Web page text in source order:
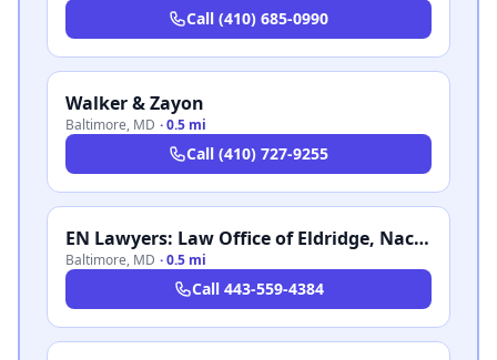
Call (410) 685-0990
Walker & Zayon
Baltimore, MD ·0.5 mi
Call (410) 727-9255
EN Lawyers: Law Office of Eldridge, Nachtman & Crandell, LLC
Baltimore, MD ·0.5 mi
Call 443-559-4384